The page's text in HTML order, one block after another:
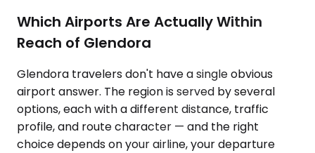
Which Airports Are Actually Within
Reach of Glendora
Glendora travelers don't have a single obvious
airport answer. The region is served by several
options, each with a different distance, traffic
profile, and route character — and the right
choice depends on your airline, your departure